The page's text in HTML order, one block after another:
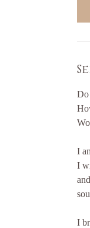
Do
I
I
I